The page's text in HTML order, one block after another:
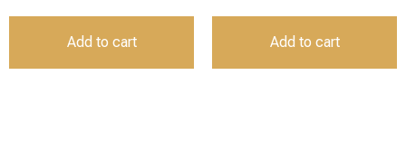
Add to cart Add to cart